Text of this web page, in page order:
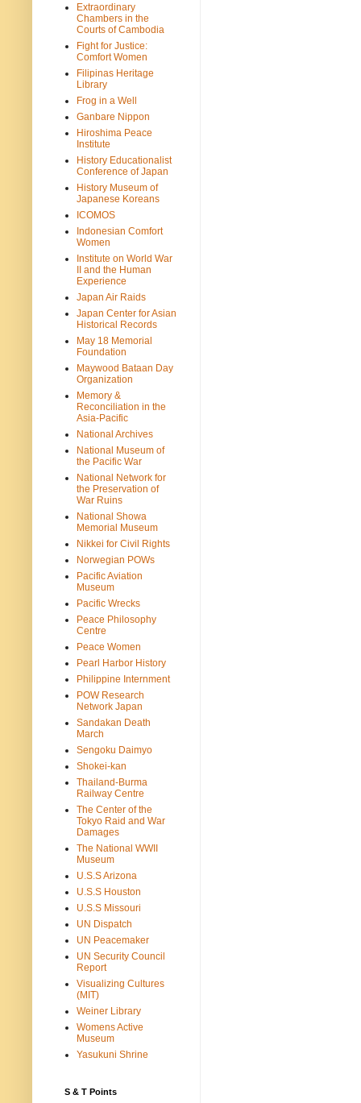
Extraordinary
Chambers in the
Courts of Cambodia
Fight for Justice:
Comfort Women
Filipinas Heritage
Library
Frog in a Well
Ganbare Nippon
Hiroshima Peace
Institute
History Educationalist
Conference of Japan
History Museum of
Japanese Koreans
ICOMOS
Indonesian Comfort
Women
Institute on World War
II and the Human
Experience
Japan Air Raids
Japan Center for Asian
Historical Records
May 18 Memorial
Foundation
Maywood Bataan Day
Organization
Memory &
Reconciliation in the
Asia-Pacific
National Archives
National Museum of
the Pacific War
National Network for
the Preservation of
War Ruins
National Showa
Memorial Museum
Nikkei for Civil Rights
Norwegian POWs
Pacific Aviation
Museum
Pacific Wrecks
Peace Philosophy
Centre
Peace Women
Pearl Harbor History
Philippine Internment
POW Research
Network Japan
Sandakan Death
March
Sengoku Daimyo
Shokei-kan
Thailand-Burma
Railway Centre
The Center of the
Tokyo Raid and War
Damages
The National WWII
Museum
U.S.S Arizona
U.S.S Houston
U.S.S Missouri
UN Dispatch
UN Peacemaker
UN Security Council
Report
Visualizing Cultures
(MIT)
Weiner Library
Womens Active
Museum
Yasukuni Shrine
S & T Points